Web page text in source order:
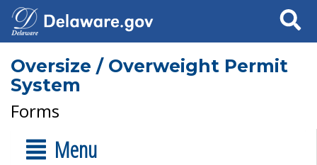
Search
Oversize / Overweight Permit
System
Forms
Menu